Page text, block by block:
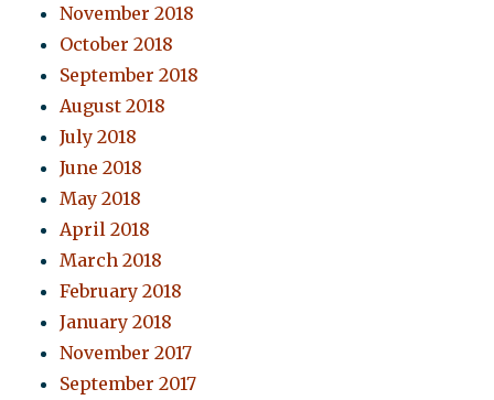
November 2018
October 2018
September 2018
August 2018
July 2018
June 2018
May 2018
April 2018
March 2018
February 2018
January 2018
November 2017
September 2017